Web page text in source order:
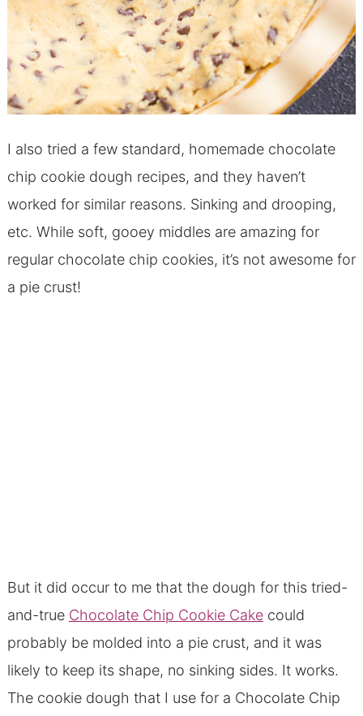
I also tried a few standard, homemade chocolate
chip cookie dough recipes, and they haven’t
worked for similar reasons. Sinking and drooping,
etc. While soft, gooey middles are amazing for
regular chocolate chip cookies, it’s not awesome for
a pie crust!
But it did occur to me that the dough for this tried-
and-true Chocolate Chip Cookie Cakecould
probably be molded into a pie crust, and it was
likely to keep its shape, no sinking sides. It works.
The cookie dough that I use for a Chocolate Chip